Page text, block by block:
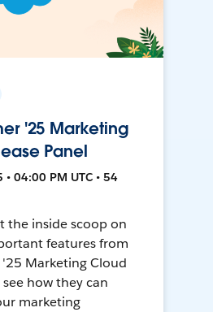
'25 Marketing
Panel
04:00 PM UTC • 54
the inside scoop on
features from
Marketing Cloud
see how they can
marketing